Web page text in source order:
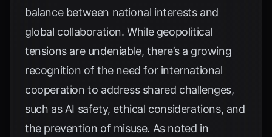
balance between national interests and
global collaboration. While geopolitical
tensions are undeniable, there’s a growing
recognition of the need for international
cooperation to address shared challenges,
such as AI safety, ethical considerations, and
the prevention of misuse. As noted in